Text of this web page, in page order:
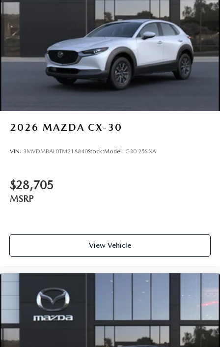
Wheels: 19" x 7J Aluminum Alloy -inc: Black metallic
2026 MAZDA CX-30
VIN: 3MVDMBAL0TM218840Stock:Model: C30 25S XA
$28,705
MSRP
View Vehicle